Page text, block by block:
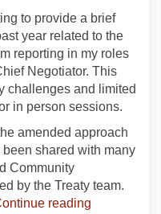
to provide a brief
year related to the
reporting in my roles
Negotiator. This
challenges and limited
in person sessions.
amended approach
shared with many
Community
by the Treaty team.
reading